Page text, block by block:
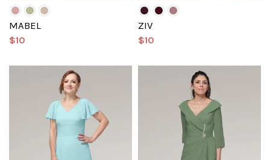
MABEL
$10
ZIV
$10